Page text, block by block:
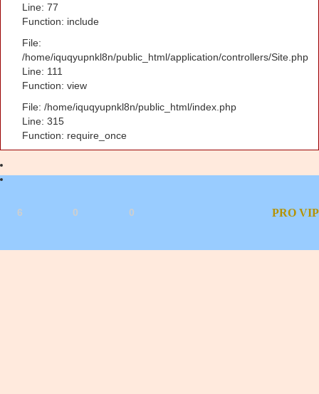
Line: 77
Function: include
File:
/home/iquqyupnkl8n/public_html/application/controllers/Site.php
Line: 111
Function: view
File: /home/iquqyupnkl8n/public_html/index.php
Line: 315
Function: require_once
6 0 0 PRO VIP